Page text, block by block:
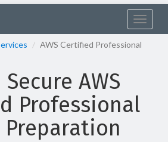
Toggle
AWS Certified Professional
Secure AWS
Professional
Preparation